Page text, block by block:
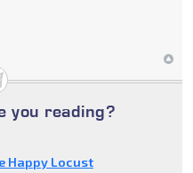
you reading?
Happy Locust